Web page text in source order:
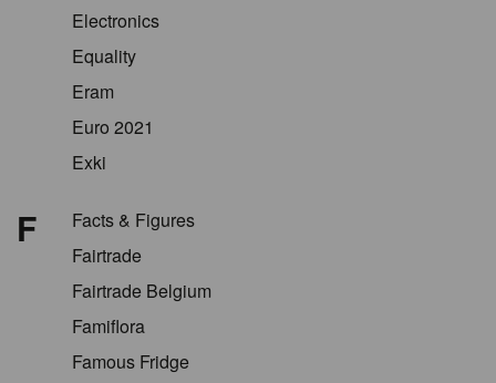
Electronics
Equality
Eram
Euro 2021
Exki
F
Facts & Figures
Fairtrade
Fairtrade Belgium
Famiflora
Famous Fridge